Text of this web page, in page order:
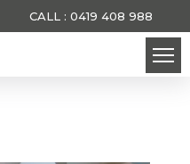
CALL : 0419 408 988